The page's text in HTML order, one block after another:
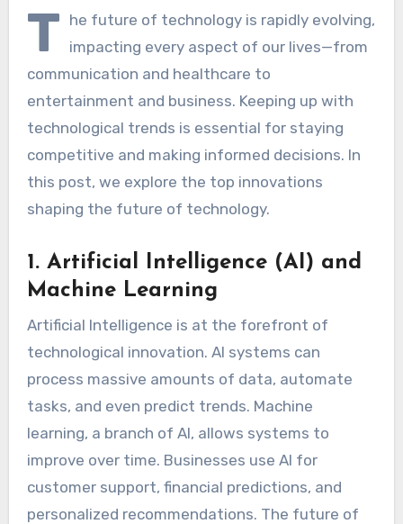
T he future of technology is rapidly evolving,
impacting every aspect of our lives—from
communication and healthcare to
entertainment and business. Keeping up with
technological trends is essential for staying
competitive and making informed decisions. In
this post, we explore the top innovations
shaping the future of technology.
1. Artificial Intelligence (AI) and
Machine Learning
Artificial Intelligence is at the forefront of
technological innovation. AI systems can
process massive amounts of data, automate
tasks, and even predict trends. Machine
learning, a branch of AI, allows systems to
improve over time. Businesses use AI for
customer support, financial predictions, and
personalized recommendations. The future of